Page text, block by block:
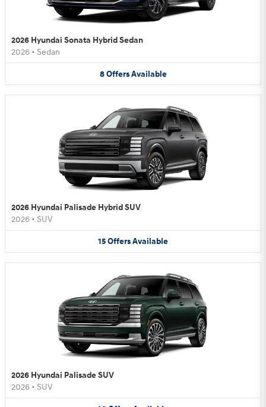
2026 Hyundai Sonata Hybrid Sedan
2026 • Sedan
8 Offers Available
2026 Hyundai Palisade Hybrid SUV
2026 • SUV
15OffersAvailable
2026 Hyundai Palisade SUV
2026 • SUV